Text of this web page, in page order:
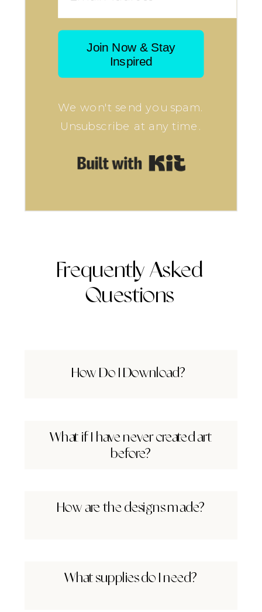
Join Now & Stay
Inspired
We won't send you spam.
Unsubscribe at any time.
Frequently Asked
Questions
How Do I Download?
What if I have never created art
before?
How are the designs made?
What supplies do I need?